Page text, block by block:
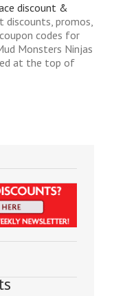
discount &
promos,
codes for
Monsters Ninjas
at the top of